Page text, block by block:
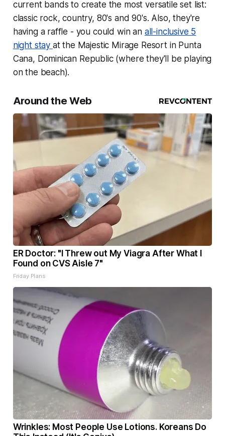
current bands to create the most versatile set list:
classic rock, country, 80's and 90's. Also, they're
having a raffle - you could win an all-inclusive 5
night stay at the Majestic Mirage Resort in Punta
Cana, Dominican Republic (where they'll be playing
on the beach).
Around the Web
ER Doctor: "I Threw out My Viagra After What I
Found on CVS Aisle 7"
Friday Plans
Wrinkles: Most People Use Lotions. Koreans Do